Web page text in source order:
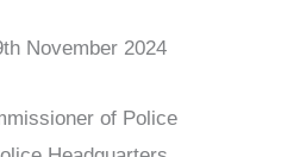
November 2024
of Police